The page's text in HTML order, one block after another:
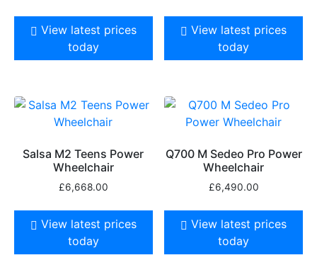
View latest prices
today
View latest prices
today
Salsa M2 Teens Power
Wheelchair
£6,668.00
View latest prices
today
Q700 M Sedeo Pro Power
Wheelchair
£6,490.00
View latest prices
today